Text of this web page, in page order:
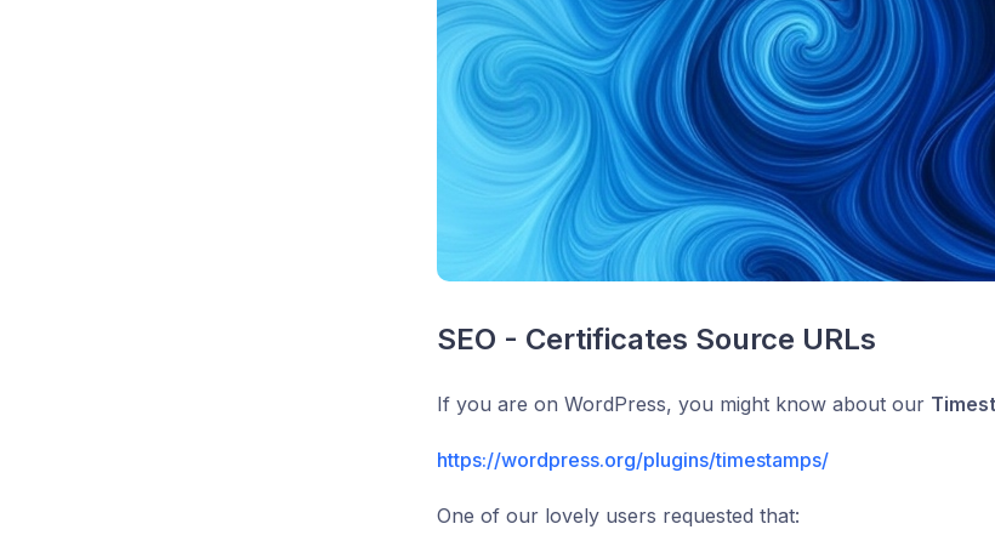
SEO - Certificates Source URLs
If you are on WordPress, you might know about our
https://wordpress.org/plugins/timestamps/
One of our lovely users requested that: